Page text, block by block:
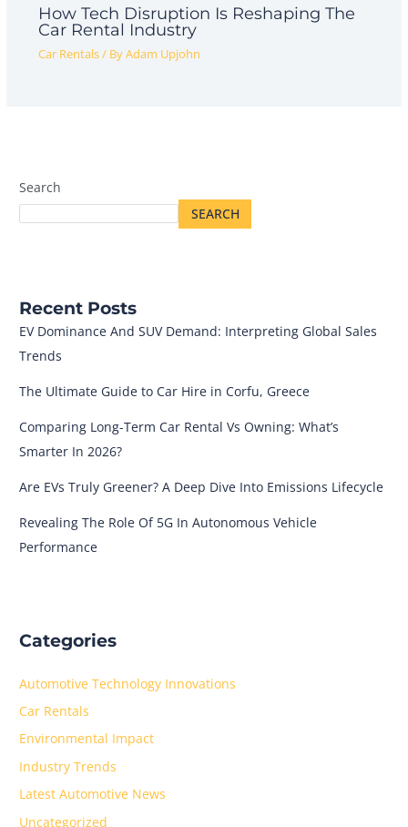
How Tech Disruption Is Reshaping The
Car Rental Industry
Car Rentals/ ByAdam Upjohn
Search
SEARCH
Recent Posts
EV Dominance And SUV Demand: Interpreting Global Sales
Trends
The Ultimate Guide to Car Hire in Corfu, Greece
Comparing Long-Term Car Rental Vs Owning: What’s
Smarter In 2026?
Are EVs Truly Greener? A Deep Dive Into Emissions Lifecycle
Revealing The Role Of 5G In Autonomous Vehicle
Performance
Categories
Automotive Technology Innovations
Car Rentals
Environmental Impact
Industry Trends
Latest Automotive News
Uncategorized